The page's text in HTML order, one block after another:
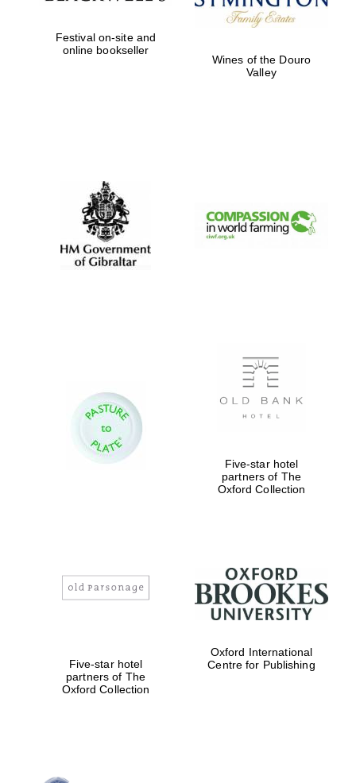
Festival digital
Festival on-site and
online bookseller
Wines of the Douro
Valley
Five-star hotel
partners of The
Oxford Collection
Five-star hotel
partners of The
Oxford Collection
Oxford International
Centre for Publishing